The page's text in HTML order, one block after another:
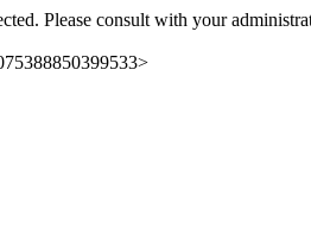
Please consult with your